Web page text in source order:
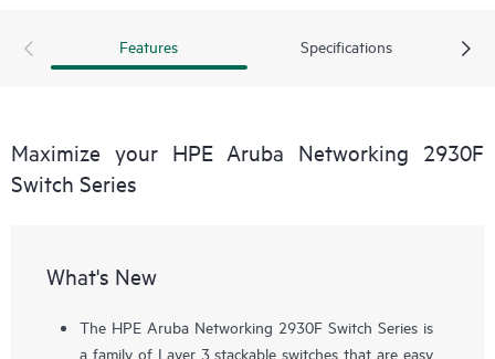
Features Specifications
Maximize your HPE Aruba Networking 2930F
Switch Series
What's New
The HPE Aruba Networking 2930F Switch Series is
a family of Layer 3 stackable switches that are easy